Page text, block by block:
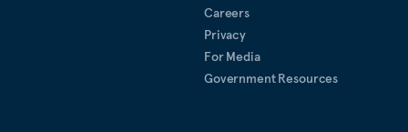
Careers
Privacy
For Media
Government Resources